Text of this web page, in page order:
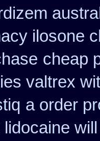
ilosone
cheap
valtrex
a order
will